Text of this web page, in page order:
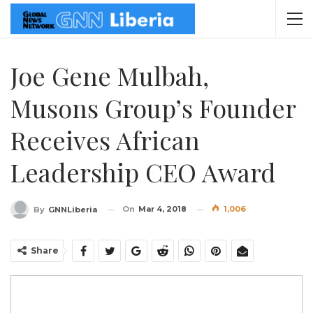
Joe Gene Mulbah,
Musons Group’s Founder
Receives African
Leadership CEO Award
By GNNLiberia On Mar 4, 2018 1,006
Share